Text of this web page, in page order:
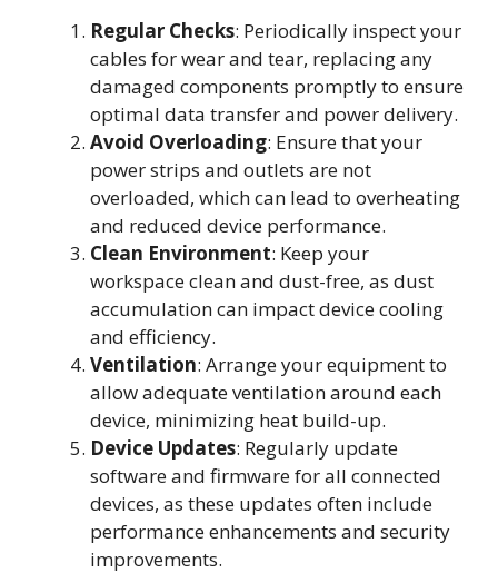
Regular Checks: Periodically inspect your
cables for wear and tear, replacing any
damaged components promptly to ensure
optimal data transfer and power delivery.
Avoid Overloading: Ensure that your
power strips and outlets are not
overloaded, which can lead to overheating
and reduced device performance.
Clean Environment: Keep your
workspace clean and dust-free, as dust
accumulation can impact device cooling
and efficiency.
Ventilation: Arrange your equipment to
allow adequate ventilation around each
device, minimizing heat build-up.
Device Updates: Regularly update
software and firmware for all connected
devices, as these updates often include
performance enhancements and security
improvements.